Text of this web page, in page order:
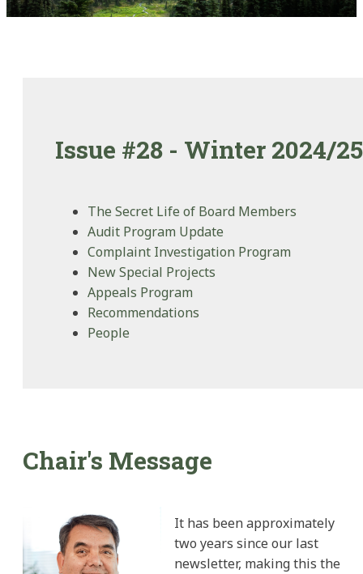
Issue #28 - Winter 2024/25
The Secret Life of Board Members
Audit Program Update
Complaint Investigation Program
New Special Projects
Appeals Program
Recommendations
People
Chair's Message
It has been approximately
two years since our last
newsletter, making this the